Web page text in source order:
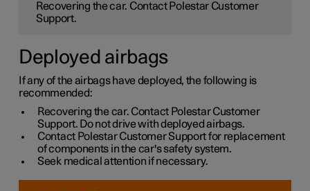
Recovering the car. Contact Polestar Customer
Support.
Deployed airbags
If any of the airbags have deployed, the following is
recommended:
Recovering the car. Contact Polestar Customer
Support. Do not drive with deployed airbags.
Contact Polestar Customer Support for replacement
of components in the car's safety system.
Seek medical attention if necessary.